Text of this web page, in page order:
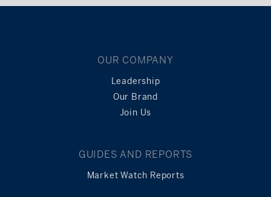
OUR COMPANY
Leadership
Our Brand
Join Us
GUIDES AND REPORTS
Market Watch Reports